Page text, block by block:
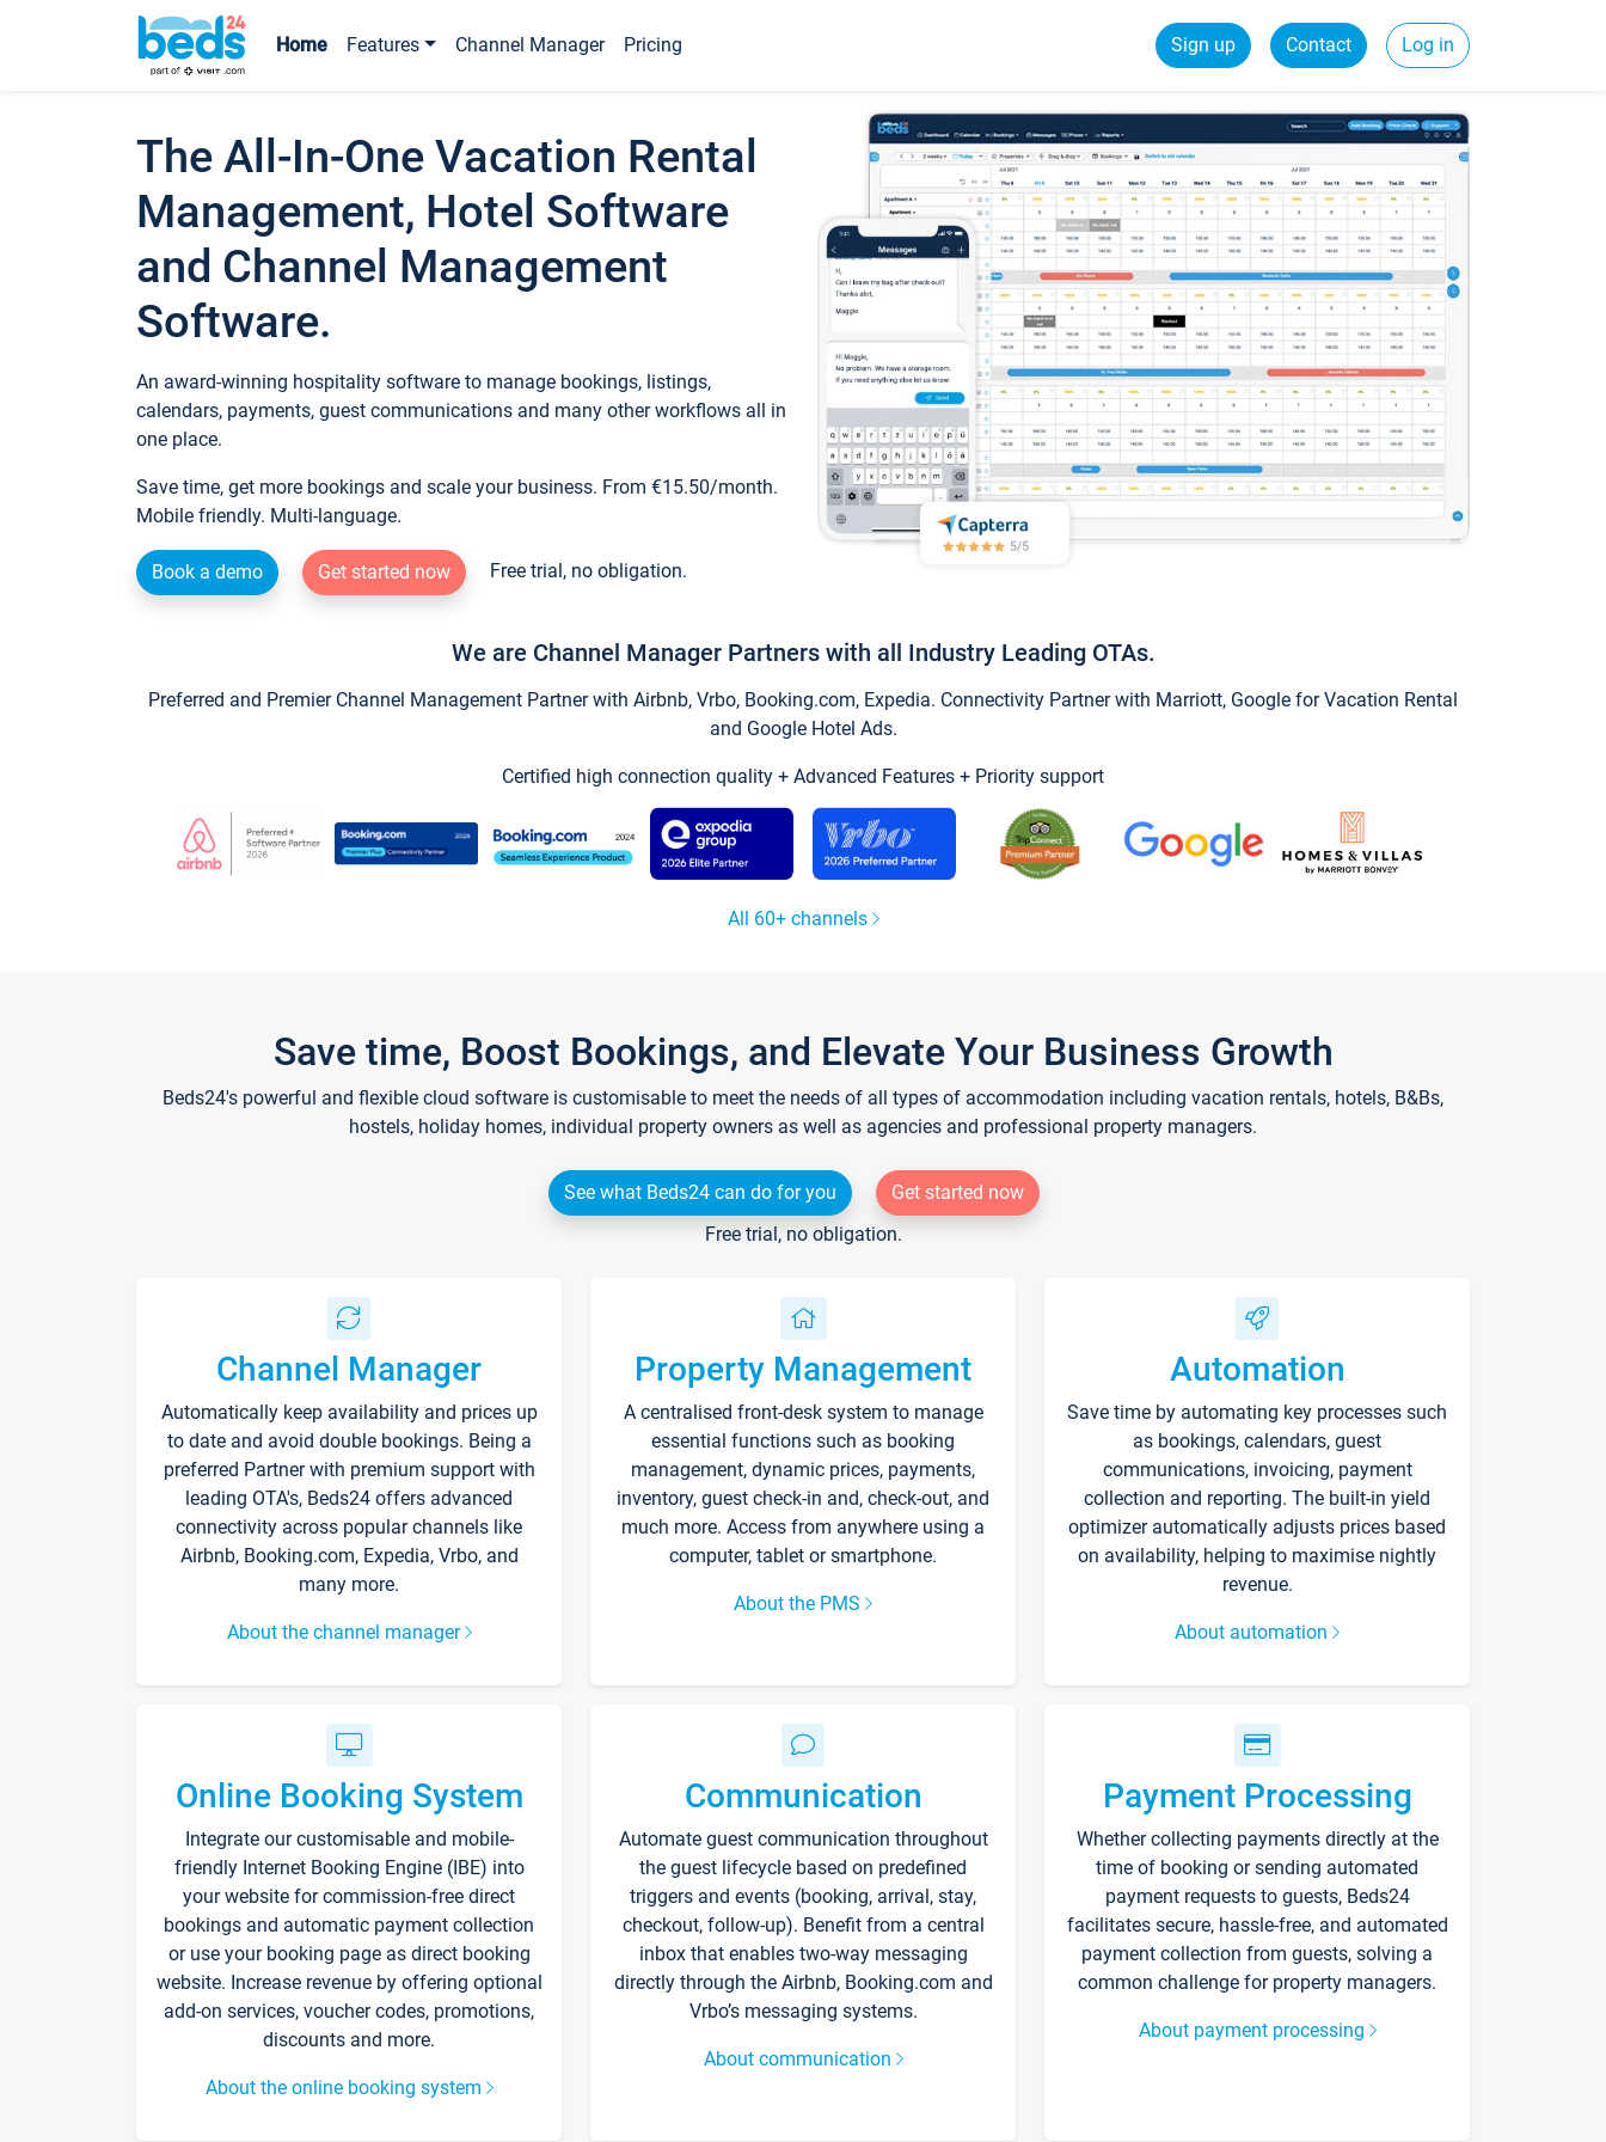
Home Features Channel Manager Pricing Sign up Contact Log in
The All-In-One Vacation Rental
Management, Hotel Software
and Channel Management
Software.
An award-winning hospitality software to manage bookings, listings,
calendars, payments, guest communications and many other workflows all in
one place.
Save time, get more bookings and scale your business. From €15.50/month.
Mobile friendly. Multi-language.
Book a demo Get started now Free trial, no obligation.
We are Channel Manager Partners with all Industry Leading OTAs.
Preferred and Premier Channel Management Partner with Airbnb, Vrbo, Booking.com, Expedia. Connectivity Partner with Marriott, Google for Vacation Rental
and Google Hotel Ads.
Certified high connection quality + Advanced Features + Priority support
All 60+ channels
Save time, Boost Bookings, and Elevate Your Business Growth
Beds24's powerful and flexible cloud software is customisable to meet the needs of all types of accommodation including vacation rentals, hotels, B&Bs,
hostels, holiday homes, individual property owners as well as agencies and professional property managers.
See what Beds24 can do for you
Get started now
Free trial, no obligation.
Channel Manager
Automatically keep availability and prices up
to date and avoid double bookings. Being a
preferred Partner with premium support with
leading OTA's, Beds24 offers advanced
connectivity across popular channels like
Airbnb, Booking.com, Expedia, Vrbo, and
many more.
About the channel manager
Property Management
A centralised front-desk system to manage
essential functions such as booking
management, dynamic prices, payments,
inventory, guest check-in and, check-out, and
much more. Access from anywhere using a
computer, tablet or smartphone.
About the PMS
Automation
Save time by automating key processes such
as bookings, calendars, guest
communications, invoicing, payment
collection and reporting. The built-in yield
optimizer automatically adjusts prices based
on availability, helping to maximise nightly
revenue.
About automation
Online Booking System
Integrate our customisable and mobile-
friendly Internet Booking Engine (IBE) into
your website for commission-free direct
bookings and automatic payment collection
or use your booking page as direct booking
website. Increase revenue by offering optional
add-on services, voucher codes, promotions,
discounts and more.
About the online booking system
Communication
Automate guest communication throughout
the guest lifecycle based on predefined
triggers and events (booking, arrival, stay,
checkout, follow-up). Benefit from a central
inbox that enables two-way messaging
directly through the Airbnb, Booking.com and
Vrbo’s messaging systems.
About communication
Payment Processing
Whether collecting payments directly at the
time of booking or sending automated
payment requests to guests, Beds24
facilitates secure, hassle-free, and automated
payment collection from guests, solving a
common challenge for property managers.
About payment processing